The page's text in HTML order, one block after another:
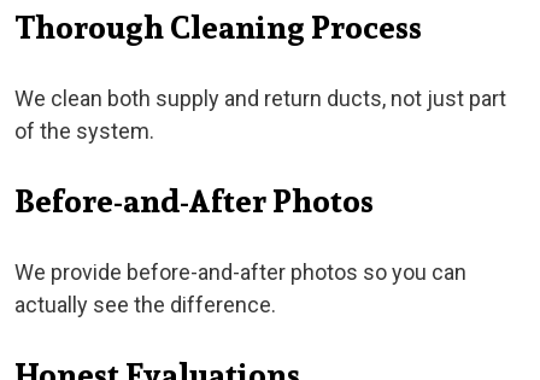
Thorough Cleaning Process
We clean both supply and return ducts, not just part
of the system.
Before-and-After Photos
We provide before-and-after photos so you can
actually see the difference.